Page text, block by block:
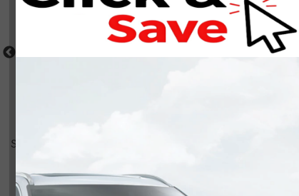
Shot Comparison
Tucson Hybrid